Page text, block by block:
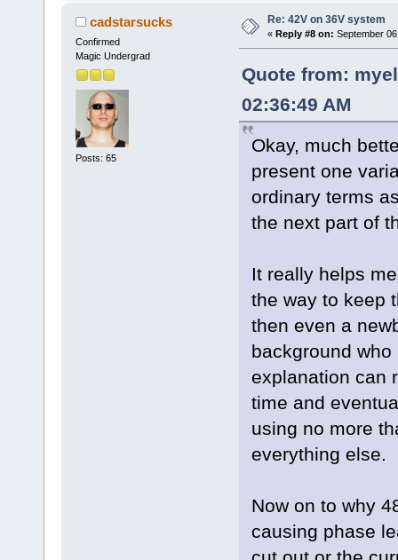
cadstarsucks
Confirmed
Magic Undergrad
Posts: 65
Re: 42V on 36V system
« Reply #8 on: September
Quote from:
02:36:49 AM
Okay, much
present one
ordinary terms
the next part of
It really helps
the way to keep
then even a
background
explanation can
time and
using no more
everything else.
Now on to why
causing phase